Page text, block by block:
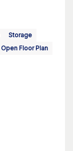
Storage
Open Floor Plan